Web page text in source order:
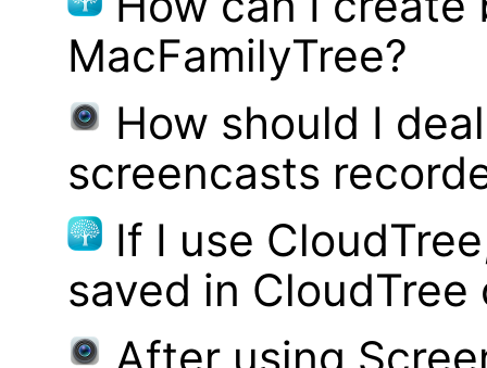
MacFamilyTree?
How should I
screencasts
If I use
saved in CloudTree